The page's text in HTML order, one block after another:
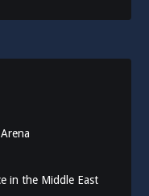
in the Middle East